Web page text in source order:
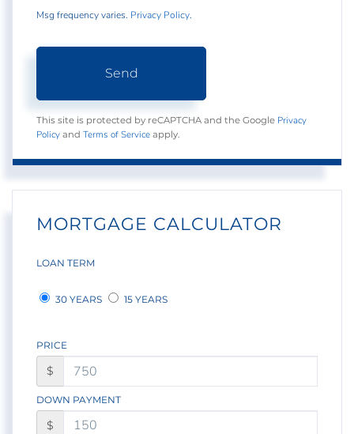
Msg frequency varies. Privacy Policy.
Send
This site is protected by reCAPTCHA and the Google Privacy
Policy and Terms of Service apply.
MORTGAGE CALCULATOR
LOAN TERM
30 YEARS 15 YEARS
PRICE
$
DOWN PAYMENT
$